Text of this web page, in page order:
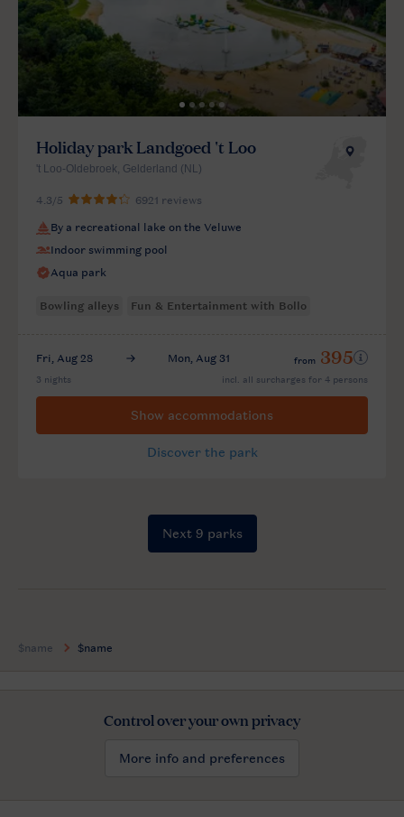
$name $name
Control over your own privacy
More info and preferences